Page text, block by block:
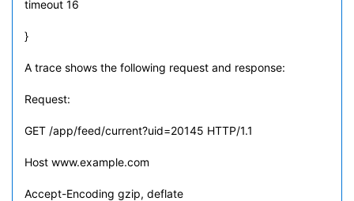
timeout 16
}
A trace shows the following request and response:
Request:
GET /app/feed/current?uid=20145 HTTP/1.1
Host www.example.com
Accept-Encoding gzip, deflate